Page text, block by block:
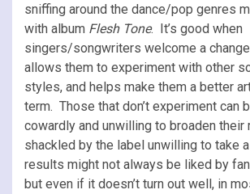
sniffing around the dance/pop genres
with album Flesh Tone. It’s good when
singers/songwriters welcome a
allows them to experiment with other
styles, and helps make them a better
term. Those that don’t experiment can
cowardly and unwilling to broaden their
shackled by the label unwilling to take a
results might not always be liked by
but even if it doesn’t turn out well, in